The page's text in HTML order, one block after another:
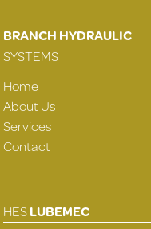
BRANCH HYDRAULIC
SYSTEMS
Home
About Us
Services
Contact
HESLUBEMEC